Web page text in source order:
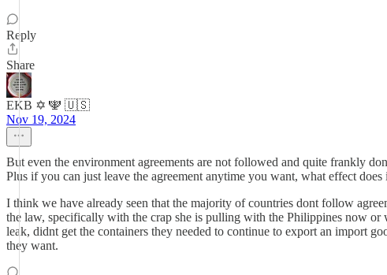
Reply
Share
EKB ✡️ 🕎 🇺🇸
Nov 19, 2024
But even the environment agreements are not followed and quite frankly
Plus if you can just leave the agreement anytime you want, what effect does
I think we have already seen that the majority of countries dont follow
the law, specifically with the crap she is pulling with the Philippines now
leak, didnt get the containers they needed to continue to export an import
they want.